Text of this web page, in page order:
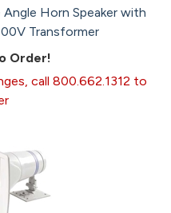
Horn Speaker with
Transformer
Order!
call 800.662.1312 to